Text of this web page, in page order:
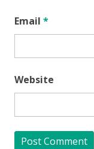
Email *
Website